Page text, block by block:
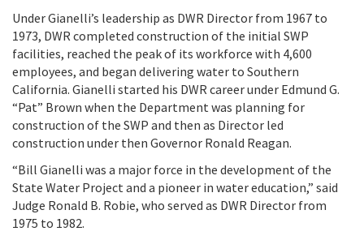
Under Gianelli’s leadership as DWR Director from 1967 to
1973, DWR completed construction of the initial SWP
facilities, reached the peak of its workforce with 4,600
employees, and began delivering water to Southern
California. Gianelli started his DWR career under Edmund G.
“Pat” Brown when the Department was planning for
construction of the SWP and then as Director led
construction under then Governor Ronald Reagan.
“Bill Gianelli was a major force in the development of the
State Water Project and a pioneer in water education,” said
Judge Ronald B. Robie, who served as DWR Director from
1975 to 1982.